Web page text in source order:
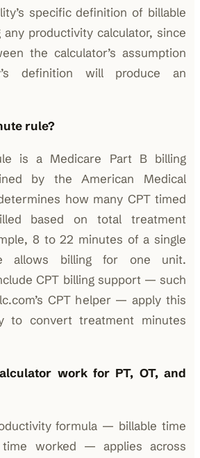
specific definition of billable
productivity calculator, since
the calculator’s assumption
definition will produce an
rule?
is a Medicare Part B billing
by the American Medical
how many CPT timed
based on total treatment
8 to 22 minutes of a single
allows billing for one unit.
CPT billing support — such
CPT helper — apply this
to convert treatment minutes
work for PT, OT, and
formula — billable time
worked — applies across